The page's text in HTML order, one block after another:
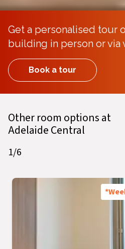
Get a personalised tour
building in person or via
Book a tour
Other room options at
Adelaide Central
1/6